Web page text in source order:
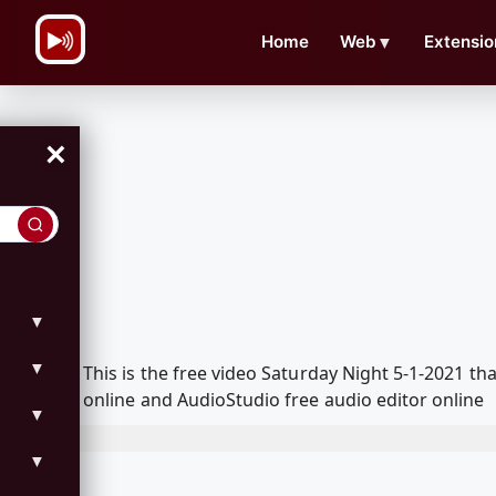
Home Web ▼
×
▼
▼
▼
▼
This is the free video Saturday Night 5-1-2021
online and AudioStudio free audio editor online